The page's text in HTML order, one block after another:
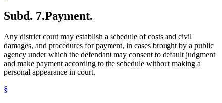
Subd. 7.Payment.
Any district court may establish a schedule of costs and civil
damages, and procedures for payment, in cases brought by a public
agency under which the defendant may consent to default judgment
and make payment according to the schedule without making a
personal appearance in court.
§